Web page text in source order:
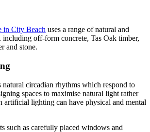
in City Beach uses a range of natural and
including off-form concrete, Tas Oak timber,
and stone.
natural circadian rhythms which respond to
spaces to maximise natural light rather
artificial lighting can have physical and mental
such as carefully placed windows and